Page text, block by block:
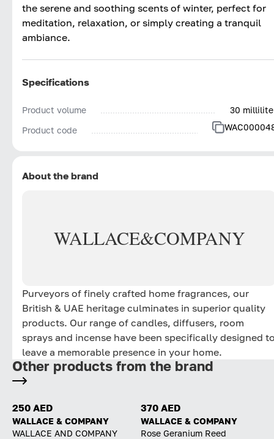
the serene and soothing scents of winter, perfect for
meditation, relaxation, or simply creating a tranquil
ambiance.
Specifications
Product volume
30
Product code
About the brand
WALLACE&COMPANY
Purveyors of finely crafted home fragrances, our
British & UAE heritage culminates in superior quality
products. Our range of candles, diffusers, room
sprays and incense have been specifically designed
leave a memorable presence in your home.
Other products from the brand
250 AED
WALLACE & COMPANY
WALLACE AND COMPANY
370 AED
WALLACE & COMPANY
Rose Geranium Reed